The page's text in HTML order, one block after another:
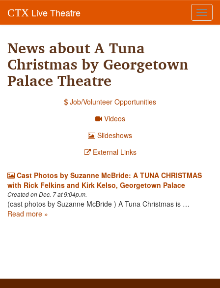
CTX Live Theatre
News about A Tuna
Christmas by Georgetown
Palace Theatre
Job/Volunteer Opportunities
Videos
Slideshows
External Links
Cast Photos by Suzanne McBride: A TUNA CHRISTMAS
with Rick Felkins and Kirk Kelso, Georgetown Palace
Created on Dec. 7 at 9:04p.m.
(cast photos by Suzanne McBride ) A Tuna Christmas is …
Read more »